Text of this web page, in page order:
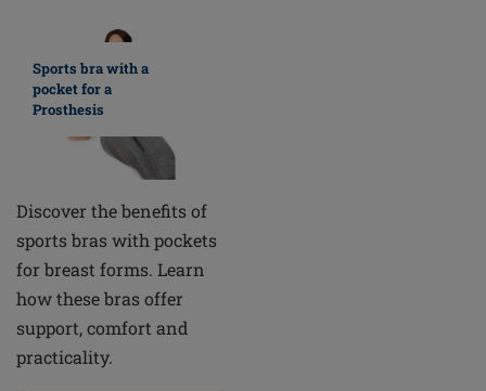
Sports bra with a
pocket for a
Prosthesis
Discover the benefits of
sports bras with pockets
for breast forms. Learn
how these bras offer
support, comfort and
practicality.